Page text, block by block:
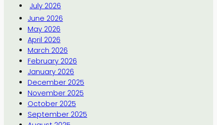
July 2026
June 2026
May 2026
April 2026
March 2026
February 2026
January 2026
December 2025
November 2025
October 2025
September 2025